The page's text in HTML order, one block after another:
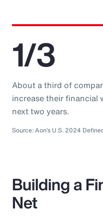
1/3
About a third of
increase their financial
next two years.
Source: Aon’s U.S. 2024
Building a
Net